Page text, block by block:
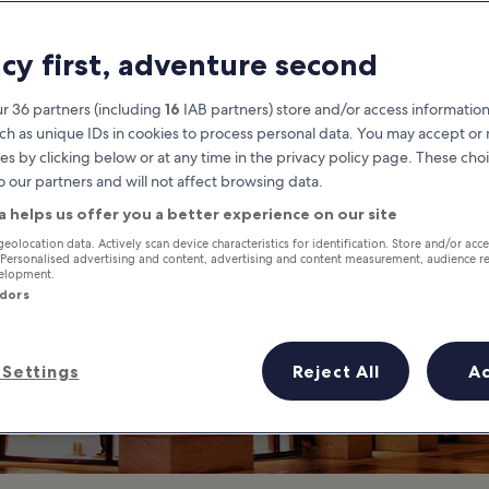
Shopping in Xinyi
first, adventure second
36 partners (including 16 IAB partners) store and/or access
as unique IDs in cookies to process personal data. You may accept or
by clicking below or at any time in the privacy policy page. These
our partners and will not affect browsing data.
helps us offer you a better experience on our site
data. Actively scan device characteristics for identification. Store and/or
advertising and content, advertising and content measurement, audience
Reject All